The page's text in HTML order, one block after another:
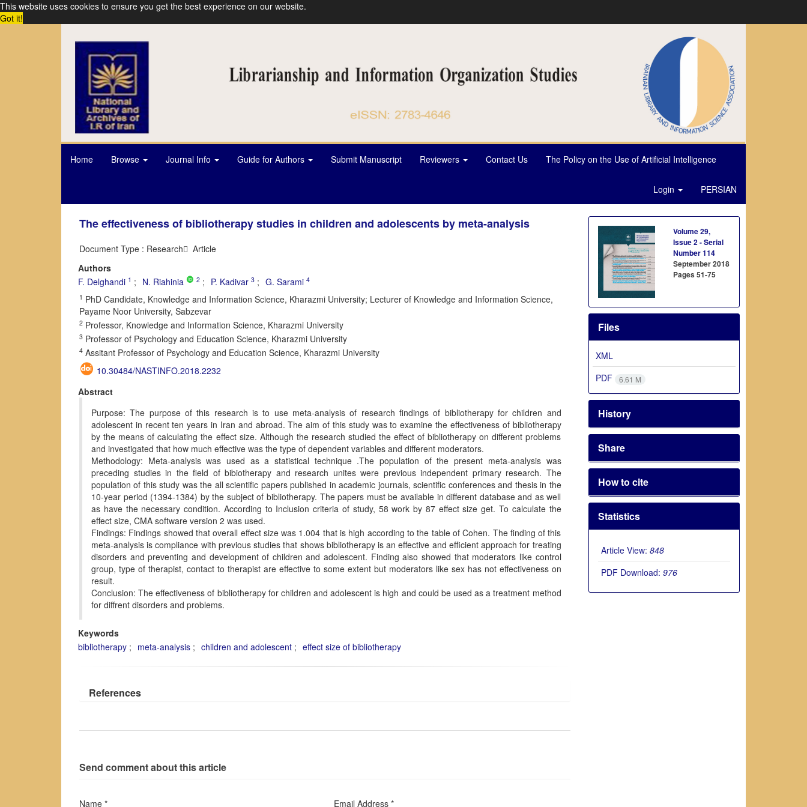
This website uses cookies to ensure you get the best experience on our website.
Got it!
Home Browse Journal Info Guide for Authors Submit Manuscript Reviewers Contact Us The Policy on the Use of Artificial Intelligence
Login PERSIAN
The effectiveness of bibliotherapy studies in children and adolescents by meta-analysis
Document Type : Research َ Article
Authors
F. Delghandi 1 N. Riahinia 2 P. Kadivar 3 G. Sarami 4
1 PhD Candidate, Knowledge and Information Science, Kharazmi University; Lecturer of Knowledge and Information Science,
Payame Noor University, Sabzevar
2 Professor, Knowledge and Information Science, Kharazmi University
3 Professor of Psychology and Education Science, Kharazmi University
4 Assitant Professor of Psychology and Education Science, Kharazmi University
10.30484/NASTINFO.2018.2232
Abstract
Purpose: The purpose of this research is to use meta-analysis of research findings of bibliotherapy for children and
adolescent in recent ten years in Iran and abroad. The aim of this study was to examine the effectiveness of bibliotherapy
by the means of calculating the effect size. Although the research studied the effect of bibliotherapy on different problems
and investigated that how much effective was the type of dependent variables and different moderators.
Methodology: Meta-analysis was used as a statistical technique .The population of the present meta-analysis was
preceding studies in the field of bibiotherapy and research unites were previous independent primary research. The
population of this study was the all scientific papers published in academic journals, scientific conferences and thesis in the
10-year period (1394-1384) by the subject of bibliotherapy. The papers must be available in different database and as well
as have the necessary condition. According to Inclusion criteria of study, 58 work by 87 effect size get. To calculate the
effect size, CMA software version 2 was used.
Findings: Findings showed that overall effect size was 1.004 that is high according to the table of Cohen. The finding of this
meta-analysis is compliance with previous studies that shows bibliotherapy is an effective and efficient approach for treating
disorders and preventing and development of children and adolescent. Finding also showed that moderators like control
group, type of therapist, contact to therapist are effective to some extent but moderators like sex has not effectiveness on
result.
Conclusion: The effectiveness of bibliotherapy for children and adolescent is high and could be used as a treatment method
for diffrent disorders and problems.
Keywords
bibliotherapy
meta-analysis children and adolescent effect size of bibliotherapy
References
Send comment about this article
Name * Email Address *
Volume 29,
Issue 2 - Serial
Number 114
September 2018
Pages 51-75
Files
XML
PDF
6.61 M
History
Share
How to cite
Statistics
Article View: 848
PDF Download: 976